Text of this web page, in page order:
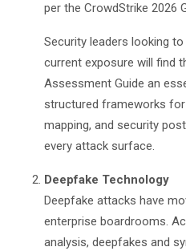
per the CrowdStrike 2026
Security leaders looking
current exposure will find
Assessment Guide an
structured frameworks
mapping, and security
every attack surface.
Deepfake Technology
Deepfake attacks have
enterprise boardrooms.
analysis, deepfakes and